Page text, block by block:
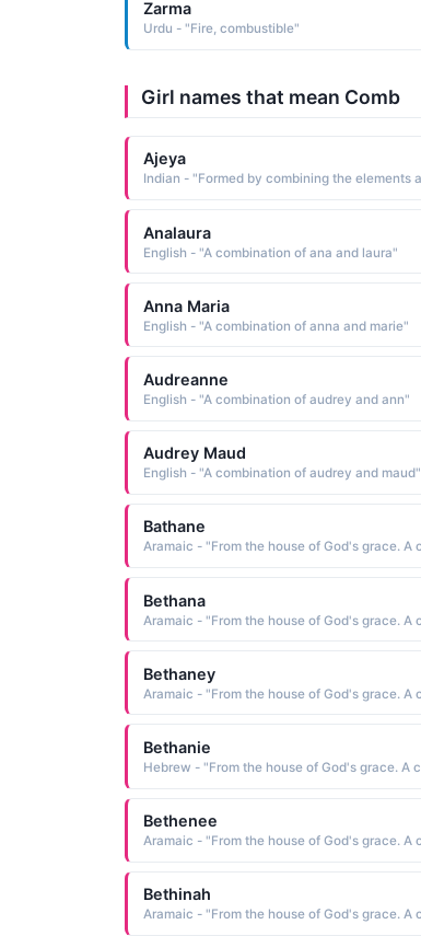
Zarma
Urdu - "Fire, combustible"
Girl names that mean Comb
Ajeya
Analaura
English - "A combination of ana and laura"
Anna Maria
English - "A combination of anna and marie"
Audreanne
English - "A combination of audrey and ann"
Audrey Maud
English - "A combination of audrey and maud"
Bathane
Bethana
Bethaney
Bethanie
Bethenee
Bethinah